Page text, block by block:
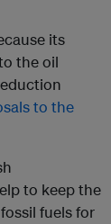
its
the oil
to the
to keep the
fuels for